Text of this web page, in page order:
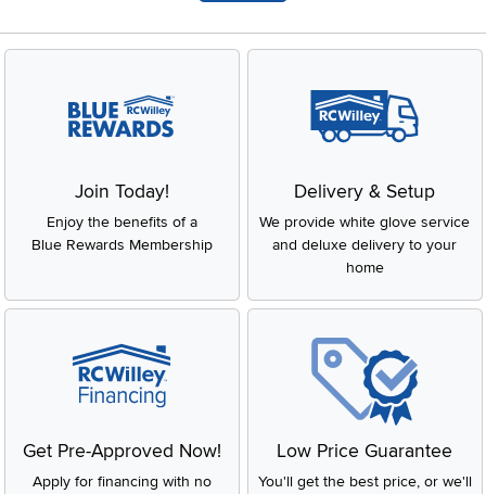
Join Today!
Enjoy the benefits of a
Blue Rewards Membership
Delivery & Setup
We provide white glove service
and deluxe delivery to your
home
Get Pre-Approved Now!
Apply for financing with no
Low Price Guarantee
You'll get the best price, or we'll